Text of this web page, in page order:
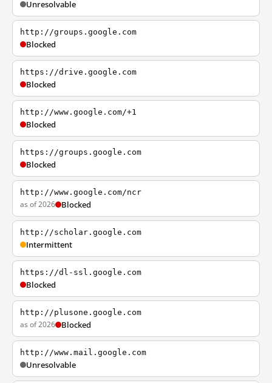
Unresolvable
http://groups.google.com
Blocked
https://drive.google.com
Blocked
http://www.google.com/+1
Blocked
https://groups.google.com
Blocked
http://www.google.com/ncr
as of 2026 Blocked
http://scholar.google.com
Intermittent
https://dl-ssl.google.com
Blocked
http://plusone.google.com
as of 2026 Blocked
http://www.mail.google.com
Unresolvable